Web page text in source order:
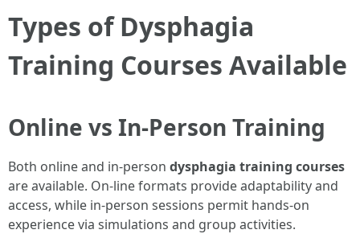
Types of Dysphagia
Training Courses Available
Online vs In-Person Training
Both online and in-person dysphagia training courses
are available. On-line formats provide adaptability and
access, while in-person sessions permit hands-on
experience via simulations and group activities.